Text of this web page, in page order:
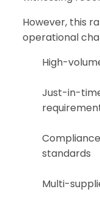
However, this
operational
High-
Just-in-
standards
Multi-